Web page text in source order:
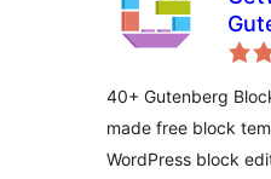
40+ Gutenberg
made free block
WordPress block